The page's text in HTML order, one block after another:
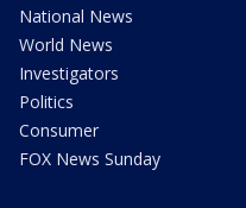
National News
World News
Investigators
Politics
Consumer
FOX News Sunday